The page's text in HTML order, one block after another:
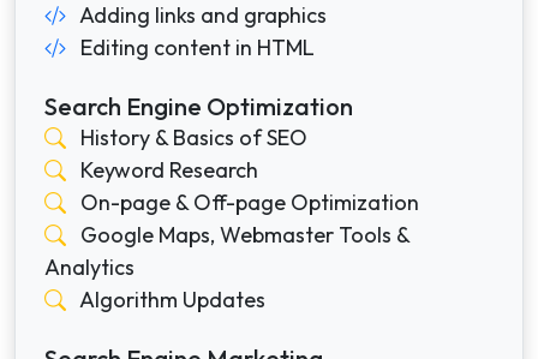
Adding links and graphics
Editing content in HTML
Search Engine Optimization
History & Basics of SEO
Keyword Research
On-page & Off-page Optimization
Google Maps, Webmaster Tools &
Analytics
Algorithm Updates